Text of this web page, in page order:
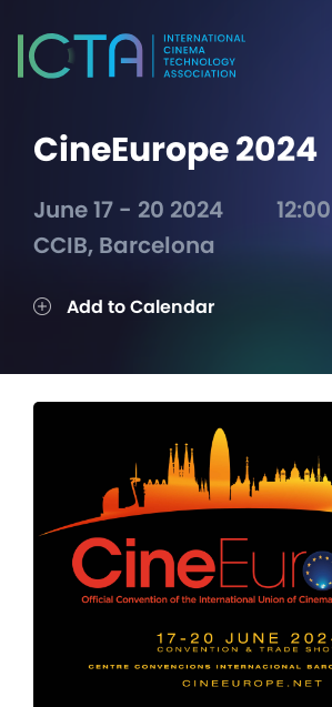
CineEurope 2024
June 17 - 20 2024
CCIB, Barcelona
Add to Calendar